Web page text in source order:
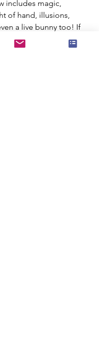
includes magic,
of hand, illusions,
a live bunny too! If
also do balloon